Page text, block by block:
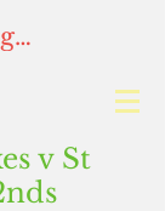
In
v St